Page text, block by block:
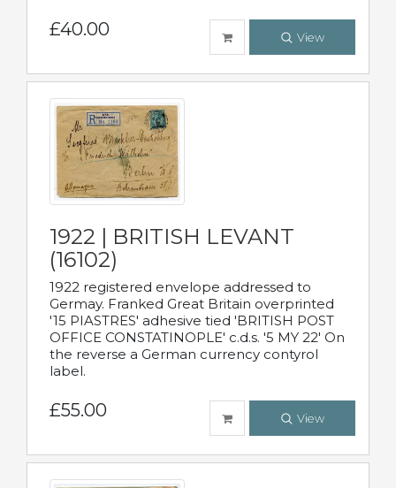
£40.00 View
1922 | BRITISH LEVANT
(16102)
1922 registered envelope addressed to
Germay. Franked Great Britain overprinted
'15 PIASTRES' adhesive tied 'BRITISH POST
OFFICE CONSTATINOPLE' c.d.s. '5 MY 22' On
the reverse a German currency contyrol
label.
£55.00 View